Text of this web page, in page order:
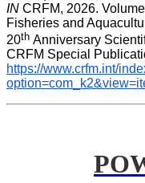
IN CRFM, 2026.
Fisheries and
20th Anniversary
https://www.crfm.int/